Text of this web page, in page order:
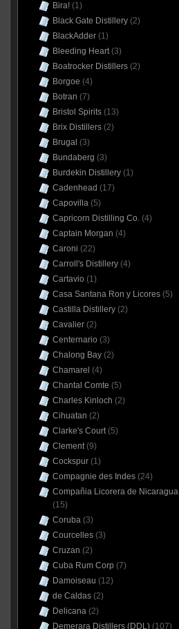
Bira!(1)
Black Gate Distillery(2)
BlackAdder(1)
Bleeding Heart(3)
Boatrocker Distillers(2)
Borgoe (4)
Botran (7)
Bristol Spirits(13)
Brix Distillers(2)
Brugal (3)
Bundaberg (3)
Burdekin Distillery(1)
Cadenhead (17)
Capovilla(5)
Capricorn Distilling Co.(4)
Captain Morgan (4)
Caroni (22)
Carroll's Distillery(4)
Cartavio (1)
Casa Santana Ron y Licores(5)
Castilla Distillery(2)
Cavalier(2)
Centernario (3)
Chalong Bay(2)
Chamarel (4)
Chantal Comte (5)
Charles Kinloch (2)
Cihuatan (2)
Clarke's Court(5)
Clement(9)
Cockspur(1)
Compagnie des Indes(24)
Compañia Licorera de Nicaragua
(15)
Coruba(3)
Courcelles(3)
Cruzan (2)
Cuba Rum Corp (7)
Damoiseau (12)
de Caldas(2)
Delicana(2)
Demerara Distillers (DDL)(107)